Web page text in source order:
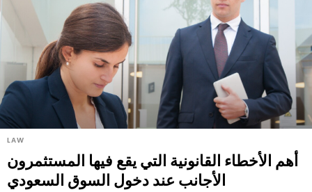
LAW
أهم الأخطاء القانونية التي يقع فيها المستثمرون
الأجانب عند دخول السوق السعودي